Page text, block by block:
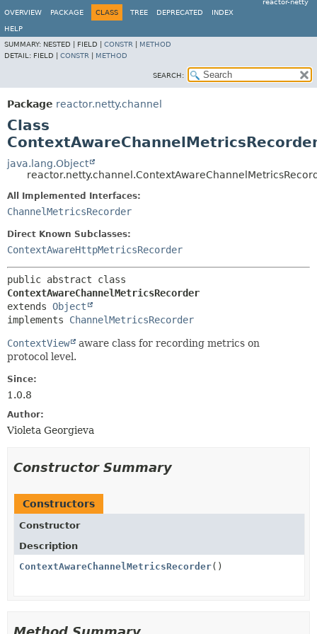
reactor-netty
OVERVIEW
PACKAGE CLASS TREE DEPRECATED INDEX
HELP
SUMMARY: NESTED | FIELD | CONSTR
METHOD
DETAIL: FIELD | CONSTR METHOD
SEARCH:
Package reactor.netty.channel
Class
java.lang.Object
All Implemented Interfaces:
ChannelMetricsRecorder
Direct Known Subclasses:
ContextAwareHttpMetricsRecorder
ContextAwareChannelMetricsRecorder
extends Object
implements ChannelMetricsRecorder
ContextView
aware class for recording metrics on
protocol level.
Since:
1.0.8
Author:
Violeta Georgieva
Constructor Summary
Constructors
Constructor
Description
ContextAwareChannelMetricsRecorder()